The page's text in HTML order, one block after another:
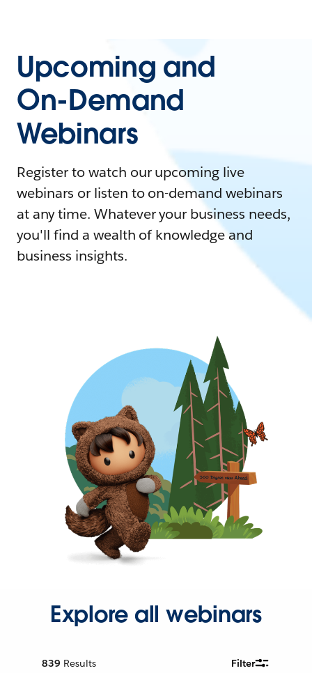
Upcoming and
On-Demand
Webinars
Register to watch our upcoming live
webinars or listen to on-demand webinars
at any time. Whatever your business needs,
you'll find a wealth of knowledge and
business insights.
Explore all webinars
839 Results Filter